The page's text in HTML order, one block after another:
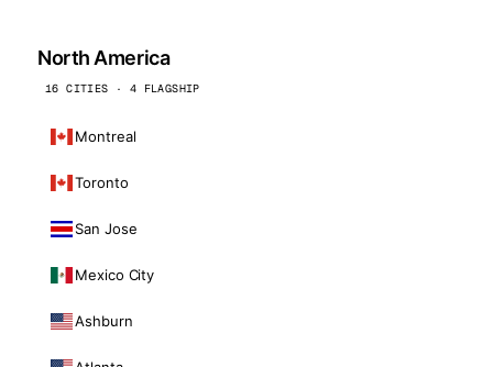
North America
16 CITIES · 4 FLAGSHIP
Montreal
Toronto
San Jose
Mexico City
Ashburn